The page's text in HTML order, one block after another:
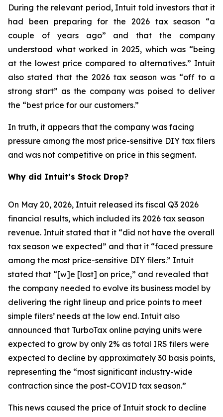
During the relevant period, Intuit told investors that it
had been preparing for the 2026 tax season “a
couple of years ago” and that the company
understood what worked in 2025, which was “being
at the lowest price compared to alternatives.” Intuit
also stated that the 2026 tax season was “off to a
strong start” as the company was poised to deliver
the “best price for our customers.”
In truth, it appears that the company was facing
pressure among the most price-sensitive DIY tax filers
and was not competitive on price in this segment.
Why did Intuit’s Stock Drop?
On May 20, 2026, Intuit released its fiscal Q3 2026
financial results, which included its 2026 tax season
revenue. Intuit stated that it “did not have the overall
tax season we expected” and that it “faced pressure
among the most price-sensitive DIY filers.” Intuit
stated that “[w]e [lost] on price,” and revealed that
the company needed to evolve its business model by
delivering the right lineup and price points to meet
simple filers’ needs at the low end. Intuit also
announced that TurboTax online paying units were
expected to grow by only 2% as total IRS filers were
expected to decline by approximately 30 basis points,
representing the “most significant industry-wide
contraction since the post-COVID tax season.”
This news caused the price of Intuit stock to decline